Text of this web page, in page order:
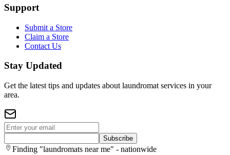
Support
Submit a Store
Claim a Store
Contact Us
Stay Updated
Get the latest tips and updates about laundromat services in your
area.
Subscribe
Finding "laundromats near me" - nationwide